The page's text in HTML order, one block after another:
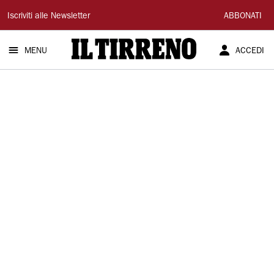
Il
Tirreno
Iscriviti alle Newsletter ABBONATI
MENU ACCEDI